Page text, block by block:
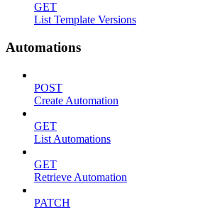
GET
List Template Versions
Automations
POST
Create Automation
GET
List Automations
GET
Retrieve Automation
PATCH